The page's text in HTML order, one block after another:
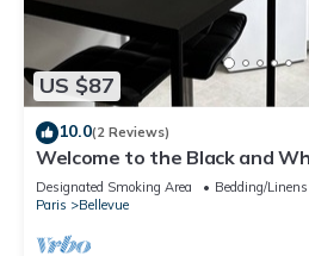
US $87
10.0(2 Reviews)
Welcome to the Black and
Expositions
Designated Smoking Area Bedding/Linens
Paris
Bellevue